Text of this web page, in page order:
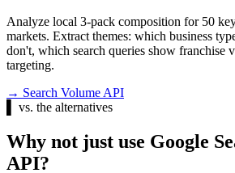
Analyze local 3-pack composition for 50
markets. Extract themes: which business
don't, which search queries show franchise
targeting.
→ Search Volume API
vs. the alternatives
Why not just use Google
API?